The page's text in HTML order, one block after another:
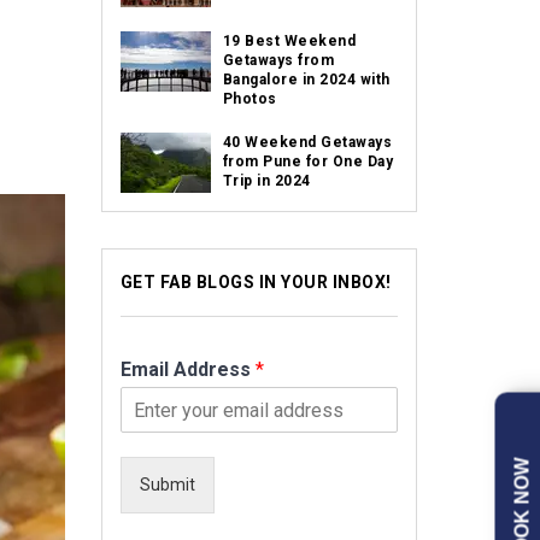
19 Best Weekend
Getaways from
Bangalore in 2024 with
Photos
40 Weekend Getaways
from Pune for One Day
Trip in 2024
GET FAB BLOGS IN YOUR INBOX!
Email Address *
Submit BOOK NOW